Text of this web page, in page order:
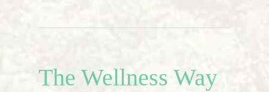
The Wellness Way